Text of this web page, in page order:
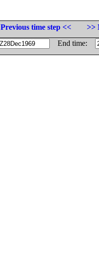
Previous time step <<
>>
End time: